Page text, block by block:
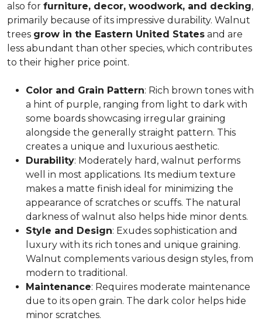
also for furniture, decor, woodwork, and decking,
primarily because of its impressive durability. Walnut
trees grow in the Eastern United States and are
less abundant than other species, which contributes
to their higher price point.
Color and Grain Pattern: Rich brown tones with
a hint of purple, ranging from light to dark with
some boards showcasing irregular graining
alongside the generally straight pattern. This
creates a unique and luxurious aesthetic.
Durability: Moderately hard, walnut performs
well in most applications. Its medium texture
makes a matte finish ideal for minimizing the
appearance of scratches or scuffs. The natural
darkness of walnut also helps hide minor dents.
Style and Design: Exudes sophistication and
luxury with its rich tones and unique graining.
Walnut complements various design styles, from
modern to traditional.
Maintenance: Requires moderate maintenance
due to its open grain. The dark color helps hide
minor scratches.